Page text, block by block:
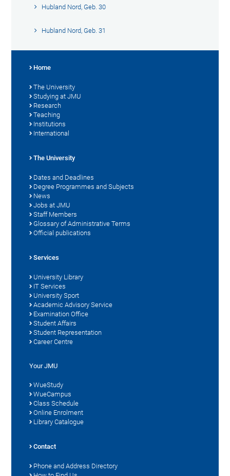
Hubland Nord, Geb. 30
Hubland Nord, Geb. 31
Home
The University
Studying at JMU
Research
Teaching
Institutions
International
The University
Dates and Deadlines
Degree Programmes and Subjects
News
Jobs at JMU
Staff Members
Glossary of Administrative Terms
Official publications
Services
University Library
IT Services
University Sport
Academic Advisory Service
Examination Office
Student Affairs
Student Representation
Career Centre
Your JMU
WueStudy
WueCampus
Class Schedule
Online Enrolment
Library Catalogue
Contact
Phone and Address Directory